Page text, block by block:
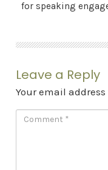
for speaking
Leave a Reply
Your email